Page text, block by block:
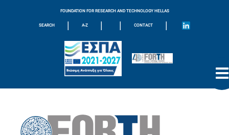
FOUNDATION FOR RESEARCH AND TECHNOLOGY HELLAS
SEARCH | A-Z | | CONTACT |